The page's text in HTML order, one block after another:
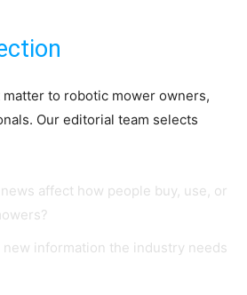
to robotic mower owners,
Our editorial team selects
affect how people buy, use, or
new information the industry needs